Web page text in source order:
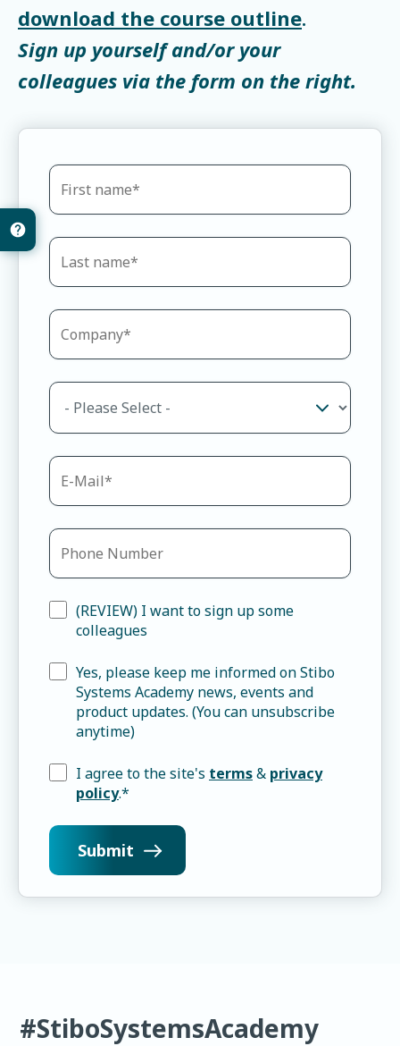
download the course outline.
Sign up yourself and/or your
colleagues via the form on the right.
(REVIEW) I want to sign up some
colleagues
Yes, please keep me informed on Stibo
Systems Academy news, events and
product updates. (You can unsubscribe
anytime)
I agree to the site's terms& privacy
policy.*
#StiboSystemsAcademy